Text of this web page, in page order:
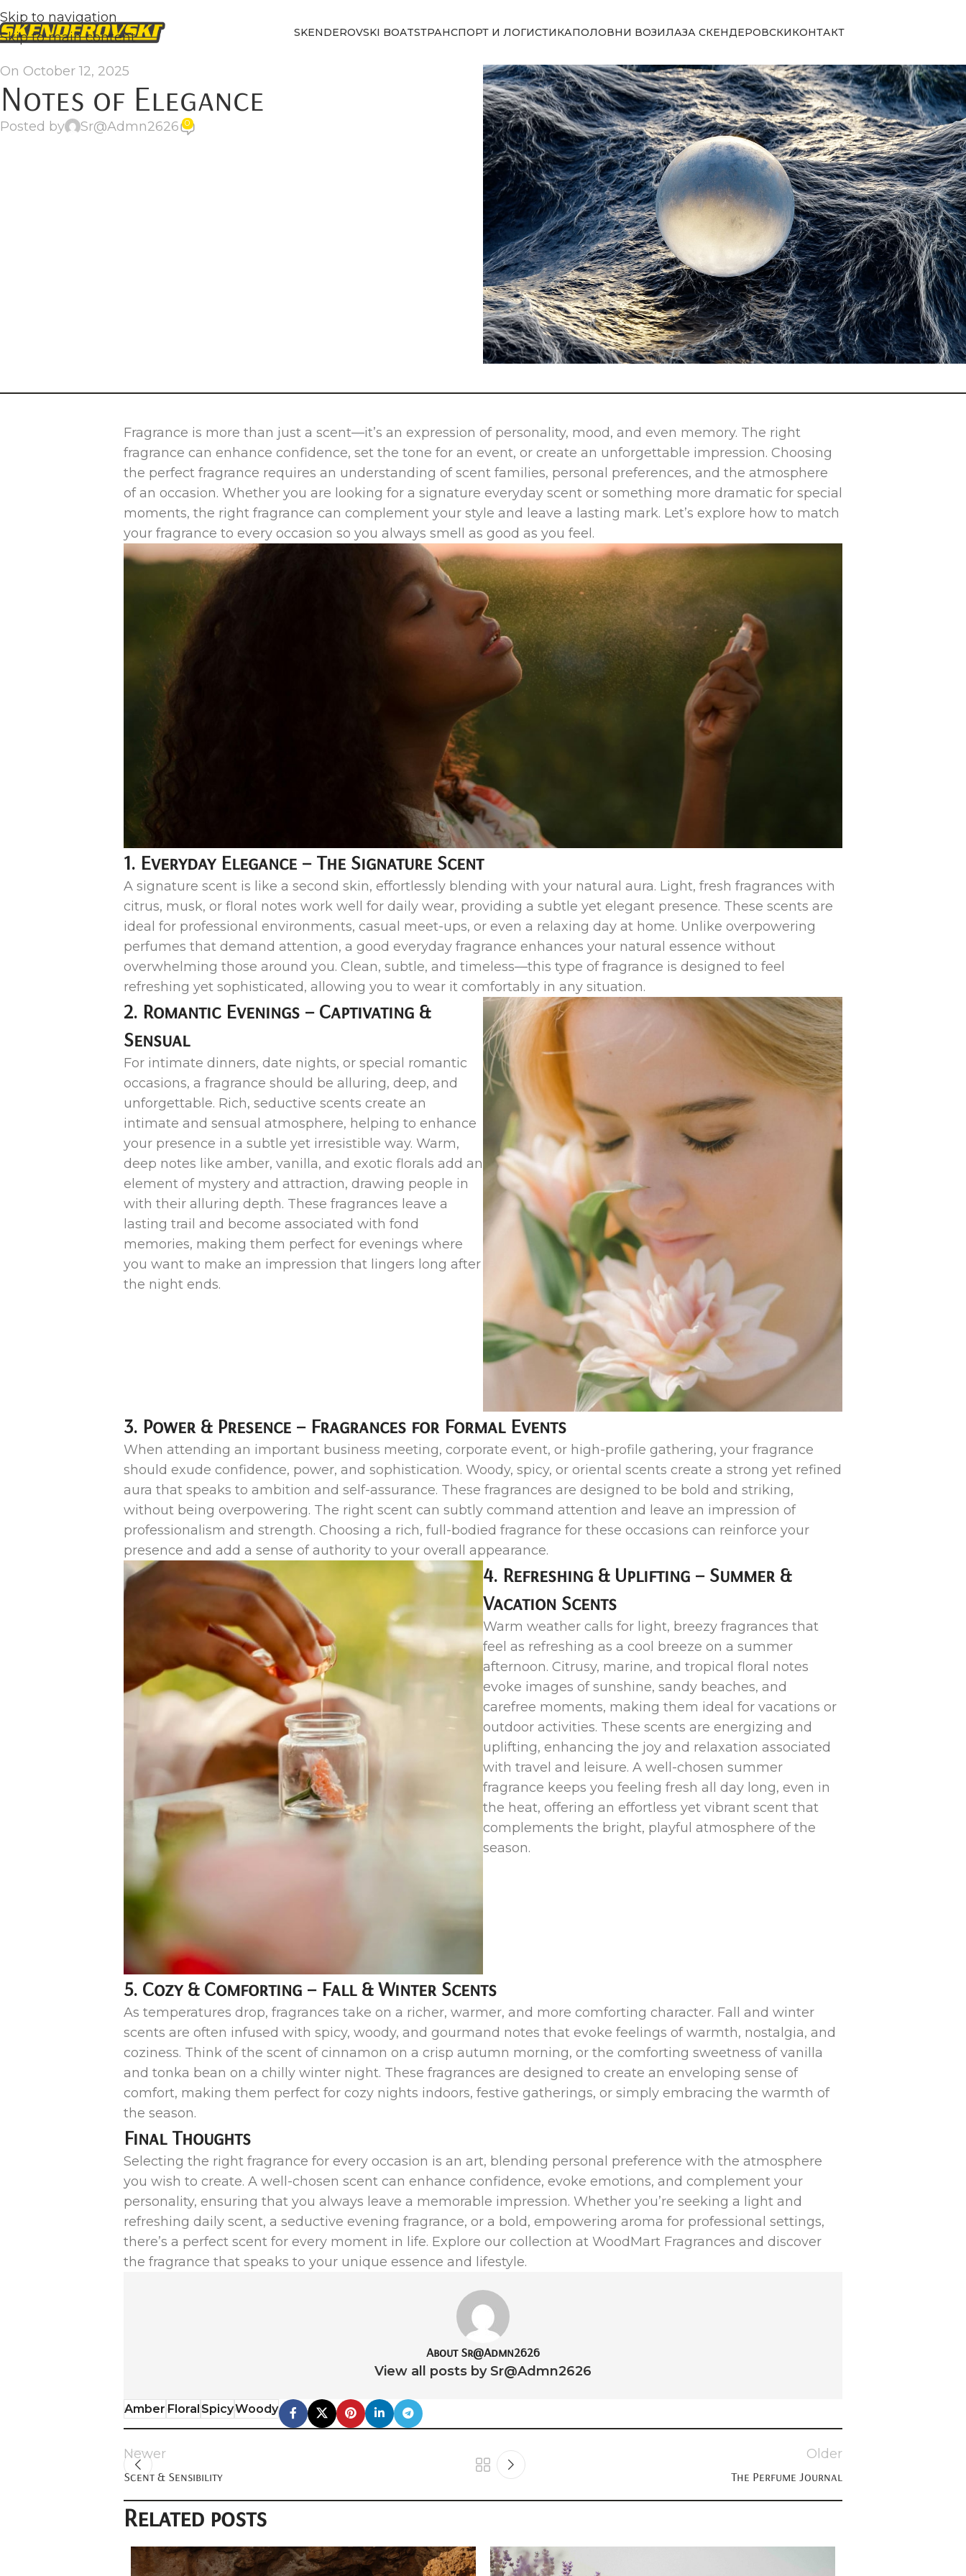
Skip to navigation
Skip to main content
SKENDEROVSKI BOATSТРАНСПОРТ И ЛОГИСТИКАПОЛОВНИ ВОЗИЛАЗА СКЕНДЕРОВСКИКОНТАКТ
On October 12, 2025
Notes of Elegance
Posted by Sr@Admn2626 0
Fragrance is more than just a scent—it’s an expression of personality, mood, and even memory. The right
fragrance can enhance confidence, set the tone for an event, or create an unforgettable impression. Choosing
the perfect fragrance requires an understanding of scent families, personal preferences, and the atmosphere
of an occasion. Whether you are looking for a signature everyday scent or something more dramatic for special
moments, the right fragrance can complement your style and leave a lasting mark. Let’s explore how to match
your fragrance to every occasion so you always smell as good as you feel.
1. Everyday Elegance – The Signature Scent
A signature scent is like a second skin, effortlessly blending with your natural aura. Light, fresh fragrances with
citrus, musk, or floral notes work well for daily wear, providing a subtle yet elegant presence. These scents are
ideal for professional environments, casual meet-ups, or even a relaxing day at home. Unlike overpowering
perfumes that demand attention, a good everyday fragrance enhances your natural essence without
overwhelming those around you. Clean, subtle, and timeless—this type of fragrance is designed to feel
refreshing yet sophisticated, allowing you to wear it comfortably in any situation.
2. Romantic Evenings – Captivating &
Sensual
For intimate dinners, date nights, or special romantic
occasions, a fragrance should be alluring, deep, and
unforgettable. Rich, seductive scents create an
intimate and sensual atmosphere, helping to enhance
your presence in a subtle yet irresistible way. Warm,
deep notes like amber, vanilla, and exotic florals add an
element of mystery and attraction, drawing people in
with their alluring depth. These fragrances leave a
lasting trail and become associated with fond
memories, making them perfect for evenings where
you want to make an impression that lingers long after
the night ends.
3. Power & Presence – Fragrances for Formal Events
When attending an important business meeting, corporate event, or high-profile gathering, your fragrance
should exude confidence, power, and sophistication. Woody, spicy, or oriental scents create a strong yet refined
aura that speaks to ambition and self-assurance. These fragrances are designed to be bold and striking,
without being overpowering. The right scent can subtly command attention and leave an impression of
professionalism and strength. Choosing a rich, full-bodied fragrance for these occasions can reinforce your
presence and add a sense of authority to your overall appearance.
4. Refreshing & Uplifting – Summer &
Vacation Scents
Warm weather calls for light, breezy fragrances that
feel as refreshing as a cool breeze on a summer
afternoon. Citrusy, marine, and tropical floral notes
evoke images of sunshine, sandy beaches, and
carefree moments, making them ideal for vacations or
outdoor activities. These scents are energizing and
uplifting, enhancing the joy and relaxation associated
with travel and leisure. A well-chosen summer
fragrance keeps you feeling fresh all day long, even in
the heat, offering an effortless yet vibrant scent that
complements the bright, playful atmosphere of the
season.
5. Cozy & Comforting – Fall & Winter Scents
As temperatures drop, fragrances take on a richer, warmer, and more comforting character. Fall and winter
scents are often infused with spicy, woody, and gourmand notes that evoke feelings of warmth, nostalgia, and
coziness. Think of the scent of cinnamon on a crisp autumn morning, or the comforting sweetness of vanilla
and tonka bean on a chilly winter night. These fragrances are designed to create an enveloping sense of
comfort, making them perfect for cozy nights indoors, festive gatherings, or simply embracing the warmth of
the season.
Final Thoughts
Selecting the right fragrance for every occasion is an art, blending personal preference with the atmosphere
you wish to create. A well-chosen scent can enhance confidence, evoke emotions, and complement your
personality, ensuring that you always leave a memorable impression. Whether you’re seeking a light and
refreshing daily scent, a seductive evening fragrance, or a bold, empowering aroma for professional settings,
there’s a perfect scent for every moment in life. Explore our collection at WoodMart Fragrances and discover
the fragrance that speaks to your unique essence and lifestyle.
About Sr@Admn2626
View all posts by Sr@Admn2626
AmberFloralSpicyWoody
Newer
Scent & Sensibility
Older
The Perfume Journal
Related posts